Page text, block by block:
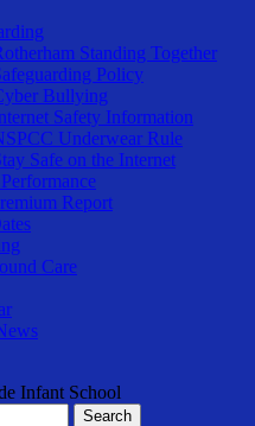
Standing Together
Policy
Bullying
Safety Information
Underwear Rule
Safe on the Internet
Report
Care
Search